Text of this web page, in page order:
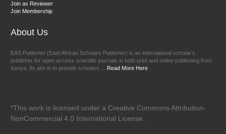
Join as Reviewer
Join Membership
About Us
EAS Publisher (East African Scholars Publisher) is an international scholar’s
publisher for open access scientific journals in both print and online publishing from
Kenya. Its aim is to provide scholars ... Read More Here
*This work is licensed under a Creative Commons Attribution-
NonCommercial 4.0 International License.